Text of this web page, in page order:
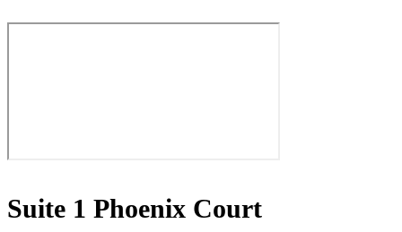
Suite 1 Phoenix Court